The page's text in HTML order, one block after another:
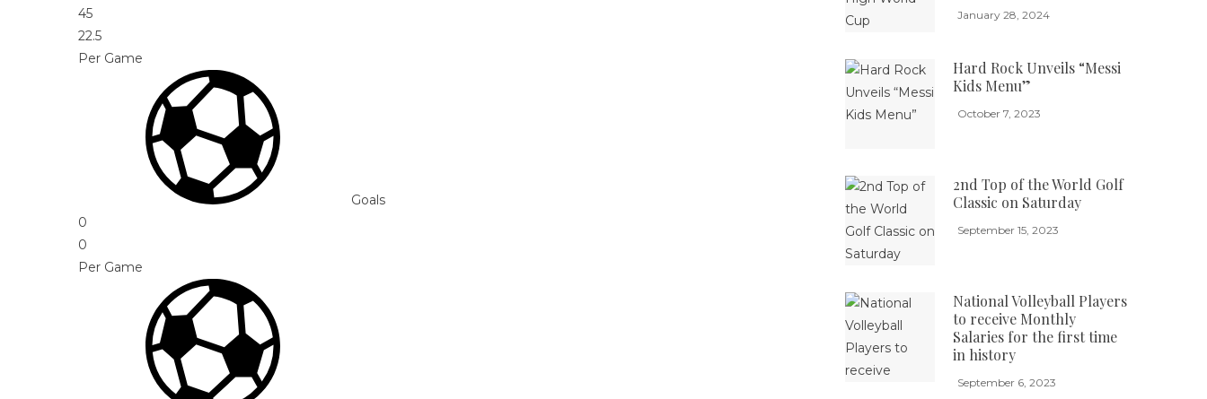
45
22.5
Per Game
Goals
0
0
Per Game
January 28, 2024
Hard Rock Unveils “Messi
Kids Menu”
October 7, 2023
2nd Top of the World Golf
Classic on Saturday
September 15, 2023
National Volleyball Players
to receive Monthly
Salaries for the first time
in history
September 6, 2023